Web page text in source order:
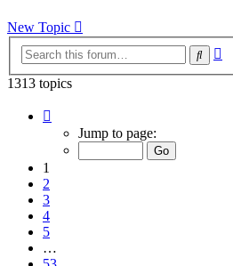
New Topic
Search
1313 topics
Jump to page:
1
2
3
4
5
…